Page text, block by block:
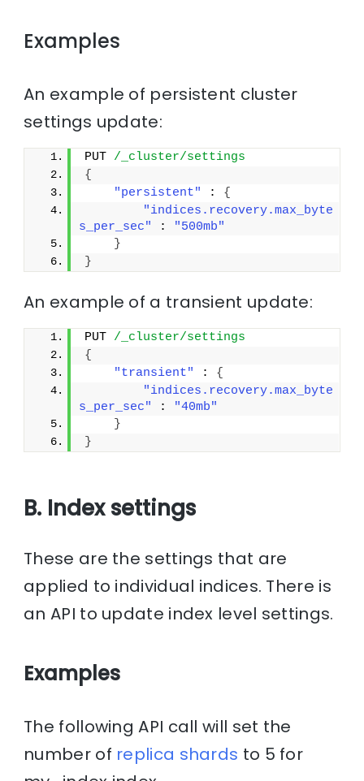
Examples
An example of persistent cluster
settings update:
PUT /_cluster/settings
{
"persistent"
: {
"indices.recovery.max_byte
s_per_sec"
:
"500mb"
}
}
An example of a transient update:
PUT /_cluster/settings
{
"transient"
: {
"indices.recovery.max_byte
s_per_sec"
:
"40mb"
}
}
B. Index settings
These are the settings that are
applied to individual indices. There is
an API to update index level settings.
Examples
The following API call will set the
number of replica shards to 5 for